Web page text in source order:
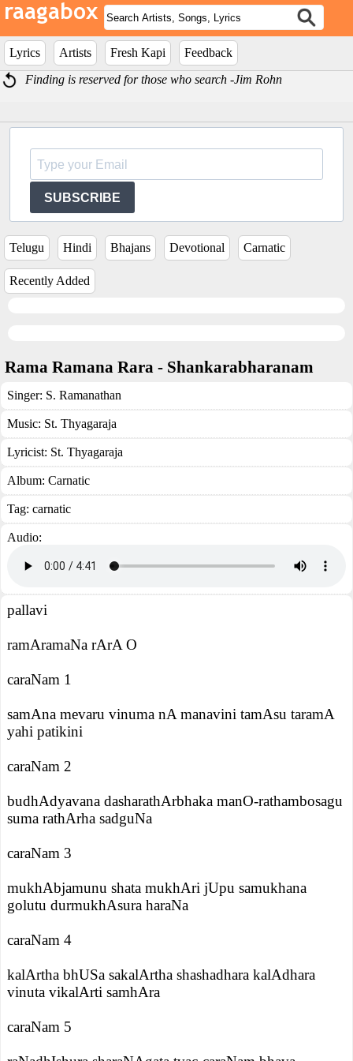
Lyrics Artists Fresh Kapi
Feedback
Finding is reserved for those who search -Jim Rohn
SUBSCRIBE
Telugu Hindi Bhajans Devotional Carnatic
Recently Added
Rama Ramana Rara - Shankarabharanam
Singer: S. Ramanathan
Music: St. Thyagaraja
Lyricist: St. Thyagaraja
Album: Carnatic
Tag: carnatic
Audio:
pallavi
ramAramaNa rArA O
caraNam 1
samAna mevaru vinuma nA manavini tamAsu taramA
yahi patikini
caraNam 2
budhAdyavana dasharathArbhaka manO-rathambosagu
suma rathArha sadguNa
caraNam 3
mukhAbjamunu shata mukhAri jUpu samukhana
golutu durmukhAsura haraNa
caraNam 4
kalArtha bhUSa sakalArtha shashadhara kalAdhara
vinuta vikalArti samhAra
caraNam 5